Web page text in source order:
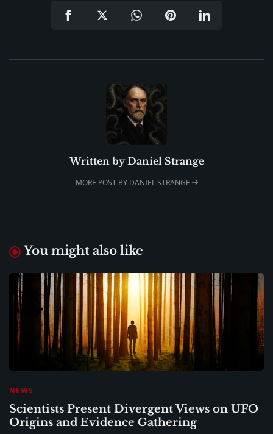
Written byDaniel Strange
MORE POST BY DANIEL STRANGE
You might also like
NEWS
Scientists Present Divergent Views on UFO
Origins and Evidence Gathering